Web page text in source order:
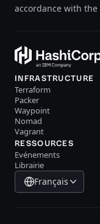
accordance with the
INFRASTRUCTURE
Terraform
Packer
Waypoint
Nomad
Vagrant
RESSOURCES
Evénements
Librairie
Français